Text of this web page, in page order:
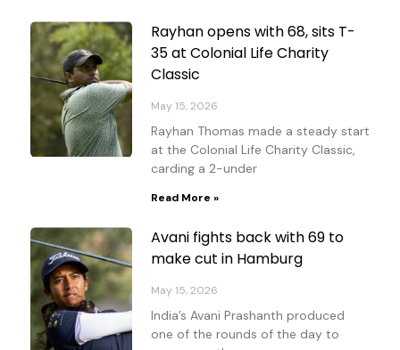
Rayhan opens with 68, sits T-
35 at Colonial Life Charity
Classic
May 15, 2026
Rayhan Thomas made a steady start
at the Colonial Life Charity Classic,
carding a 2-under
Read More »
Avani fights back with 69 to
make cut in Hamburg
May 15, 2026
India’s Avani Prashanth produced
one of the rounds of the day to